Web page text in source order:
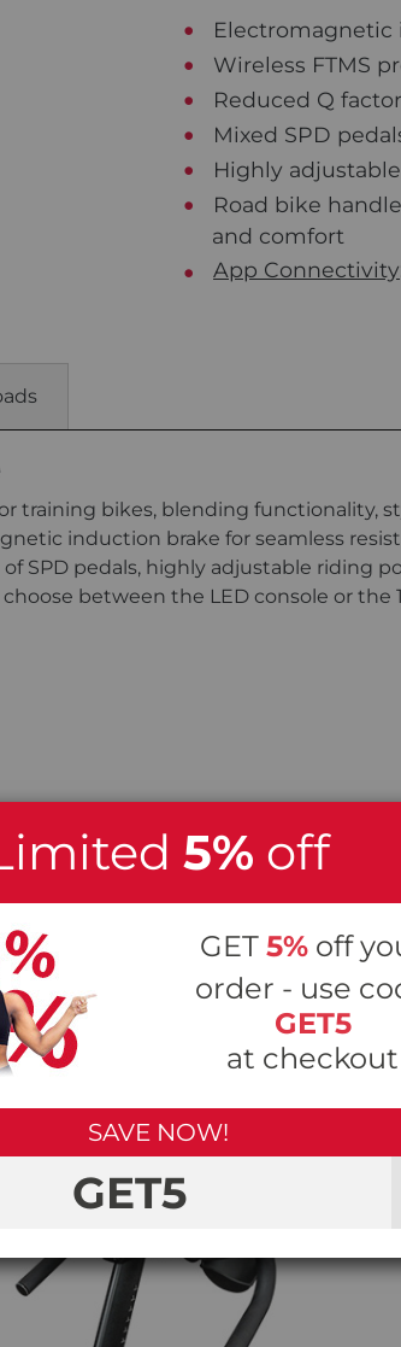
Electromagnetic
Wireless FTMS
Reduced Q
Mixed SPD
Highly
Road bike
and comfort
App Connectivity
training bikes, blending functionality,
induction brake for seamless
SPD pedals, highly adjustable riding
between the LED console or
5% off
GET 5% off
order - use
GET5
at checkout
SAVE NOW!
GET5